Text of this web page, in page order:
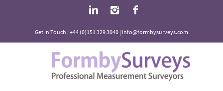
Get in Touch : +44 (0)151 329 3040 | info@formbysurveys.com